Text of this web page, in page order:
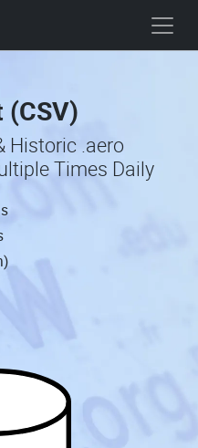
(CSV)
Historic .aero
Times Daily